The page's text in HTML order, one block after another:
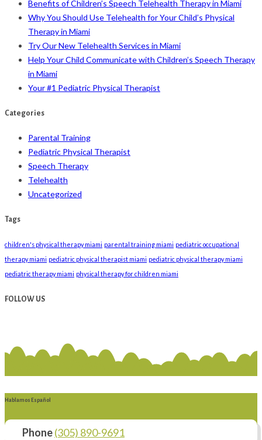
Benefits of Children’s Speech Telehealth Therapy in Miami
Why You Should Use Telehealth for Your Child’s Physical
Therapy in Miami
Try Our New Telehealth Services in Miami
Help Your Child Communicate with Children’s Speech Therapy
in Miami
Your #1 Pediatric Physical Therapist
Categories
Parental Training
Pediatric Physical Therapist
Speech Therapy
Telehealth
Uncategorized
Tags
children's physical therapy miami parental training miami pediatric occupational
therapy miami pediatric physical therapist miami pediatric physical therapy miami
pediatric therapy miami physical therapy for children miami
FOLLOW US
Hablamos Español
Phone(305) 890-9691